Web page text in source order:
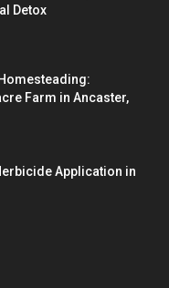
Detox
Farm in Ancaster,
Application in